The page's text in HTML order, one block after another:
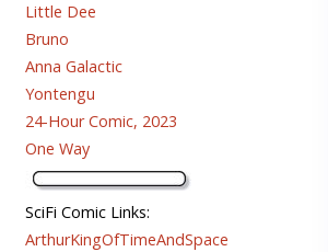
Little Dee
Bruno
Anna Galactic
Yontengu
24-Hour Comic, 2023
One Way
SciFi Comic Links:
ArthurKingOfTimeAndSpace